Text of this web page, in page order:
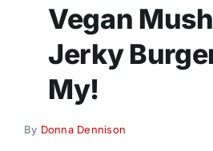
DonateVegan
Jerky
My!
By Donna Dennison